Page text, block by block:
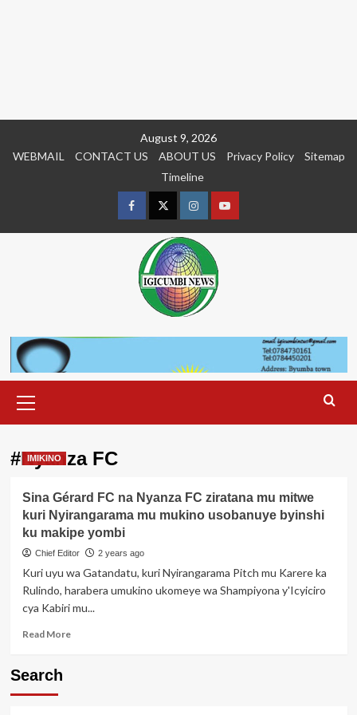
August 9, 2026
WEBMAIL
CONTACT US ABOUT US Privacy Policy
Sitemap
Timeline
FacebookTwitterInstagramyoutue
Menu
#Nyanza FC
IMIKINO
Sina Gérard FC na Nyanza FC ziratana mu mitwe
kuri Nyirangarama mu mukino usobanuye byinshi
ku makipe yombi
Chief Editor 2 years ago
Kuri uyu wa Gatandatu, kuri Nyirangarama Pitch mu Karere ka
Rulindo, harabera umukino ukomeye wa Shampiyona y'Icyiciro
cya Kabiri mu...
Read MoreRead
Search